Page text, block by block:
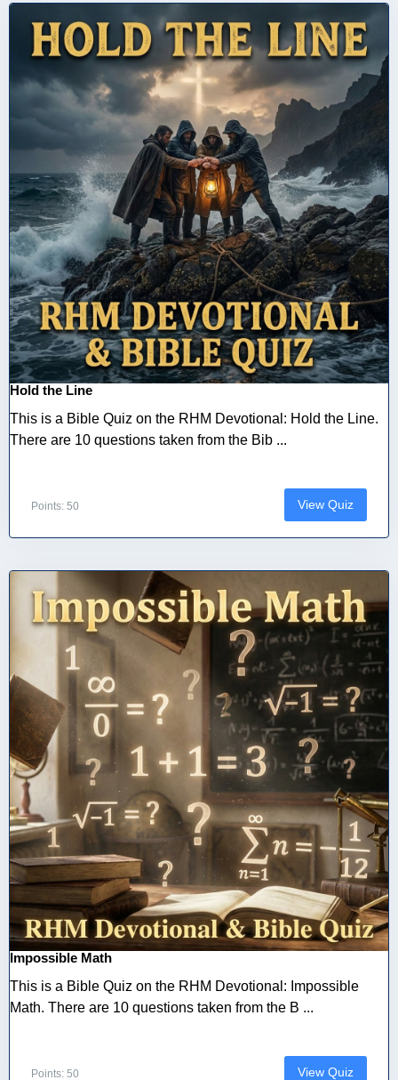
Hold the Line
This is a Bible Quiz on the RHM Devotional: Hold the Line.
There are 10 questions taken from the Bib ...
Points: 50 View Quiz
Impossible Math
This is a Bible Quiz on the RHM Devotional: Impossible
Math. There are 10 questions taken from the B ...
Points: 50 View Quiz